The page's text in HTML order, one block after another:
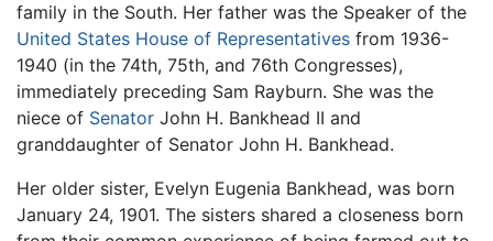
family in the South. Her father was the Speaker of the
United States House of Representatives from 1936-
1940 (in the 74th, 75th, and 76th Congresses),
immediately preceding Sam Rayburn. She was the
niece of Senator John H. Bankhead II and
granddaughter of Senator John H. Bankhead.
Her older sister, Evelyn Eugenia Bankhead, was born
January 24, 1901. The sisters shared a closeness born